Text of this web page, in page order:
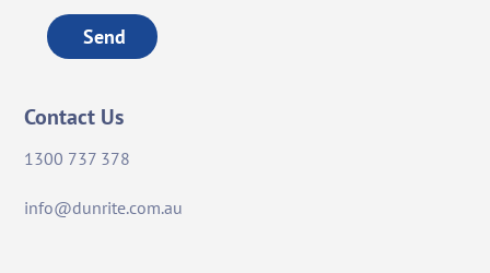
Send
Contact Us
1300 737 378
info@dunrite.com.au